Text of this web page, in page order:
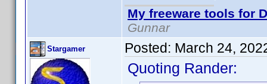
My freeware tools for
Gunnar
Stargamer Posted: March 24,
Quoting Rander: